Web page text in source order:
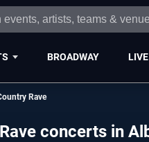
BROADWAY
Rave
concerts in